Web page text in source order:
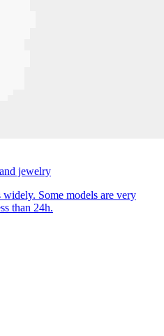
jewelry
Some models are very
than 24h.